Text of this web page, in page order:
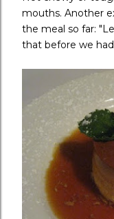
mouths. Another
the meal so far:
that before we